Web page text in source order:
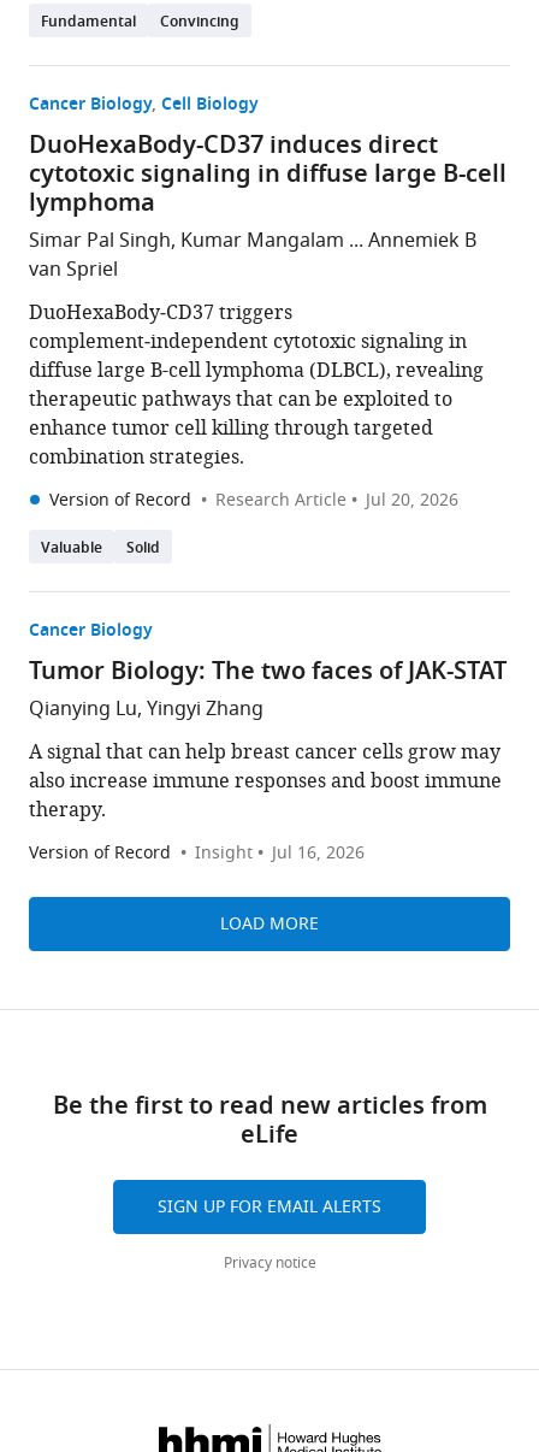
Fundamental Convincing
Cancer Biology Cell Biology
DuoHexaBody-CD37 induces direct
cytotoxic signaling in diffuse large B-cell
lymphoma
Simar Pal Singh, Kumar Mangalam ... Annemiek B
van Spriel
DuoHexaBody‑CD37 triggers
complement‑independent cytotoxic signaling in
diffuse large B-cell lymphoma (DLBCL), revealing
therapeutic pathways that can be exploited to
enhance tumor cell killing through targeted
combination strategies.
Version of Record Research Article Jul 20, 2026
Valuable Solid
Cancer Biology
Tumor Biology: The two faces of JAK-STAT
Qianying Lu, Yingyi Zhang
A signal that can help breast cancer cells grow may
also increase immune responses and boost immune
therapy.
Version of Record Insight Jul 16, 2026
LOAD MORE
Be the first to read new articles from
eLife
SIGN UP FOR EMAIL ALERTS
Privacy notice